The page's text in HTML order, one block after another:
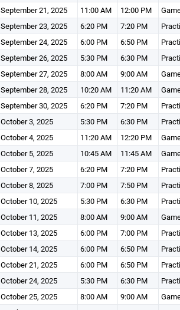
September 21, 2025 11:00 AM 12:00 PM
September 23, 2025 6:20 PM 7:20 PM
September 24, 2025 6:00 PM 6:50 PM
September 26, 2025 5:30 PM 6:30 PM
September 27, 2025 8:00 AM 9:00 AM
September 28, 2025 10:20 AM 11:20 AM
September 30, 2025 6:20 PM 7:20 PM
October 3, 2025 5:30 PM 6:30 PM
October 4, 2025 11:20 AM 12:20 PM
October 5, 2025 10:45 AM 11:45 AM
October 7, 2025 6:20 PM 7:20 PM
October 8, 2025 7:00 PM 7:50 PM
October 10, 2025 5:30 PM 6:30 PM
October 11, 2025 8:00 AM 9:00 AM
October 13, 2025 6:00 PM 7:00 PM
October 14, 2025 6:00 PM 6:50 PM
October 21, 2025 6:00 PM 6:50 PM
October 24, 2025 5:30 PM 6:30 PM
October 25, 2025 8:00 AM 9:00 AM